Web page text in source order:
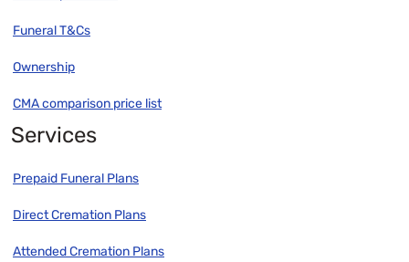
Funeral T&Cs
Ownership
CMA comparison price list
Services
Prepaid Funeral Plans
Direct Cremation Plans
Attended Cremation Plans